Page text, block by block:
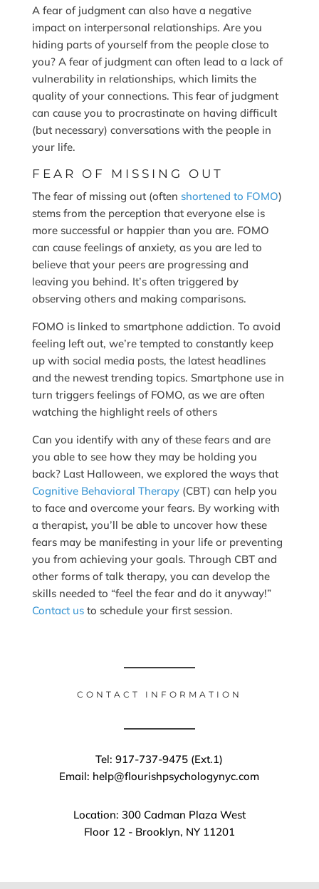
A fear of judgment can also have a negative
impact on interpersonal relationships. Are you
hiding parts of yourself from the people close to
you? A fear of judgment can often lead to a lack of
vulnerability in relationships, which limits the
quality of your connections. This fear of judgment
can cause you to procrastinate on having difficult
(but necessary) conversations with the people in
your life.
FEAR OF MISSING OUT
The fear of missing out (often shortened to FOMO)
stems from the perception that everyone else is
more successful or happier than you are. FOMO
can cause feelings of anxiety, as you are led to
believe that your peers are progressing and
leaving you behind. It’s often triggered by
observing others and making comparisons.
FOMO is linked to smartphone addiction. To avoid
feeling left out, we’re tempted to constantly keep
up with social media posts, the latest headlines
and the newest trending topics. Smartphone use in
turn triggers feelings of FOMO, as we are often
watching the highlight reels of others
Can you identify with any of these fears and are
you able to see how they may be holding you
back? Last Halloween, we explored the ways that
Cognitive Behavioral Therapy(CBT) can help you
to face and overcome your fears. By working with
a therapist, you’ll be able to uncover how these
fears may be manifesting in your life or preventing
you from achieving your goals. Through CBT and
other forms of talk therapy, you can develop the
skills needed to “feel the fear and do it anyway!”
Contact usto schedule your first session.
CONTACT INFORMATION
Tel: 917-737-9475 (Ext.1)
Email: help@flourishpsychologynyc.com
Location: 300 Cadman Plaza West
Floor 12 - Brooklyn, NY 11201